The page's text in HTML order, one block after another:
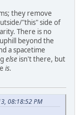
they remove
"this" side of
There is no
beyond the
a spacetime
else isn't there, but
is.
08:18:52 PM